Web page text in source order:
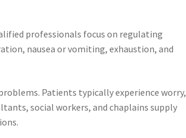
professionals focus on regulating
nausea or vomiting, exhaustion, and
Patients typically experience worry,
social workers, and chaplains supply